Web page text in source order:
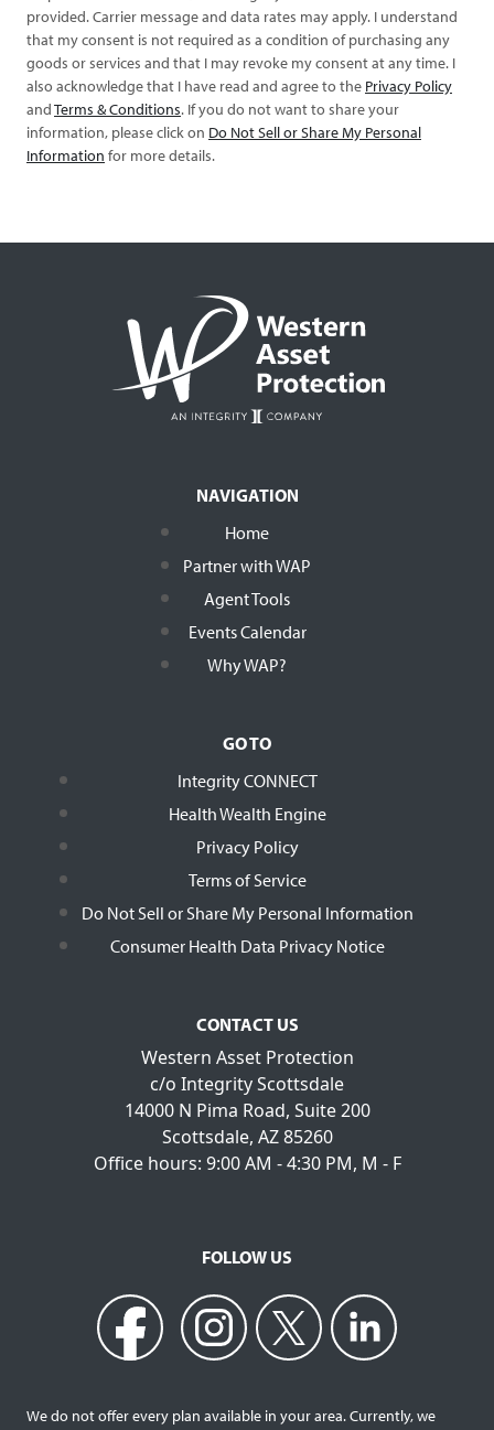
provided. Carrier message and data rates may apply. I understand
that my consent is not required as a condition of purchasing any
goods or services and that I may revoke my consent at any time. I
also acknowledge that I have read and agree to the Privacy Policy
andTerms & Conditions. If you do not want to share your
information, please click on Do Not Sell or Share My Personal
Information for more details.
NAVIGATION
Home
Partner with WAP
Agent Tools
Events Calendar
Why WAP?
GO TO
Integrity CONNECT
Health Wealth Engine
Privacy Policy
Terms of Service
Do Not Sell or Share My Personal Information
Consumer Health Data Privacy Notice
CONTACT US
Western Asset Protection
c/o Integrity Scottsdale
14000 N Pima Road, Suite 200
Scottsdale, AZ 85260
Office hours: 9:00 AM - 4:30 PM, M - F
FOLLOW US
We do not offer every plan available in your area. Currently, we